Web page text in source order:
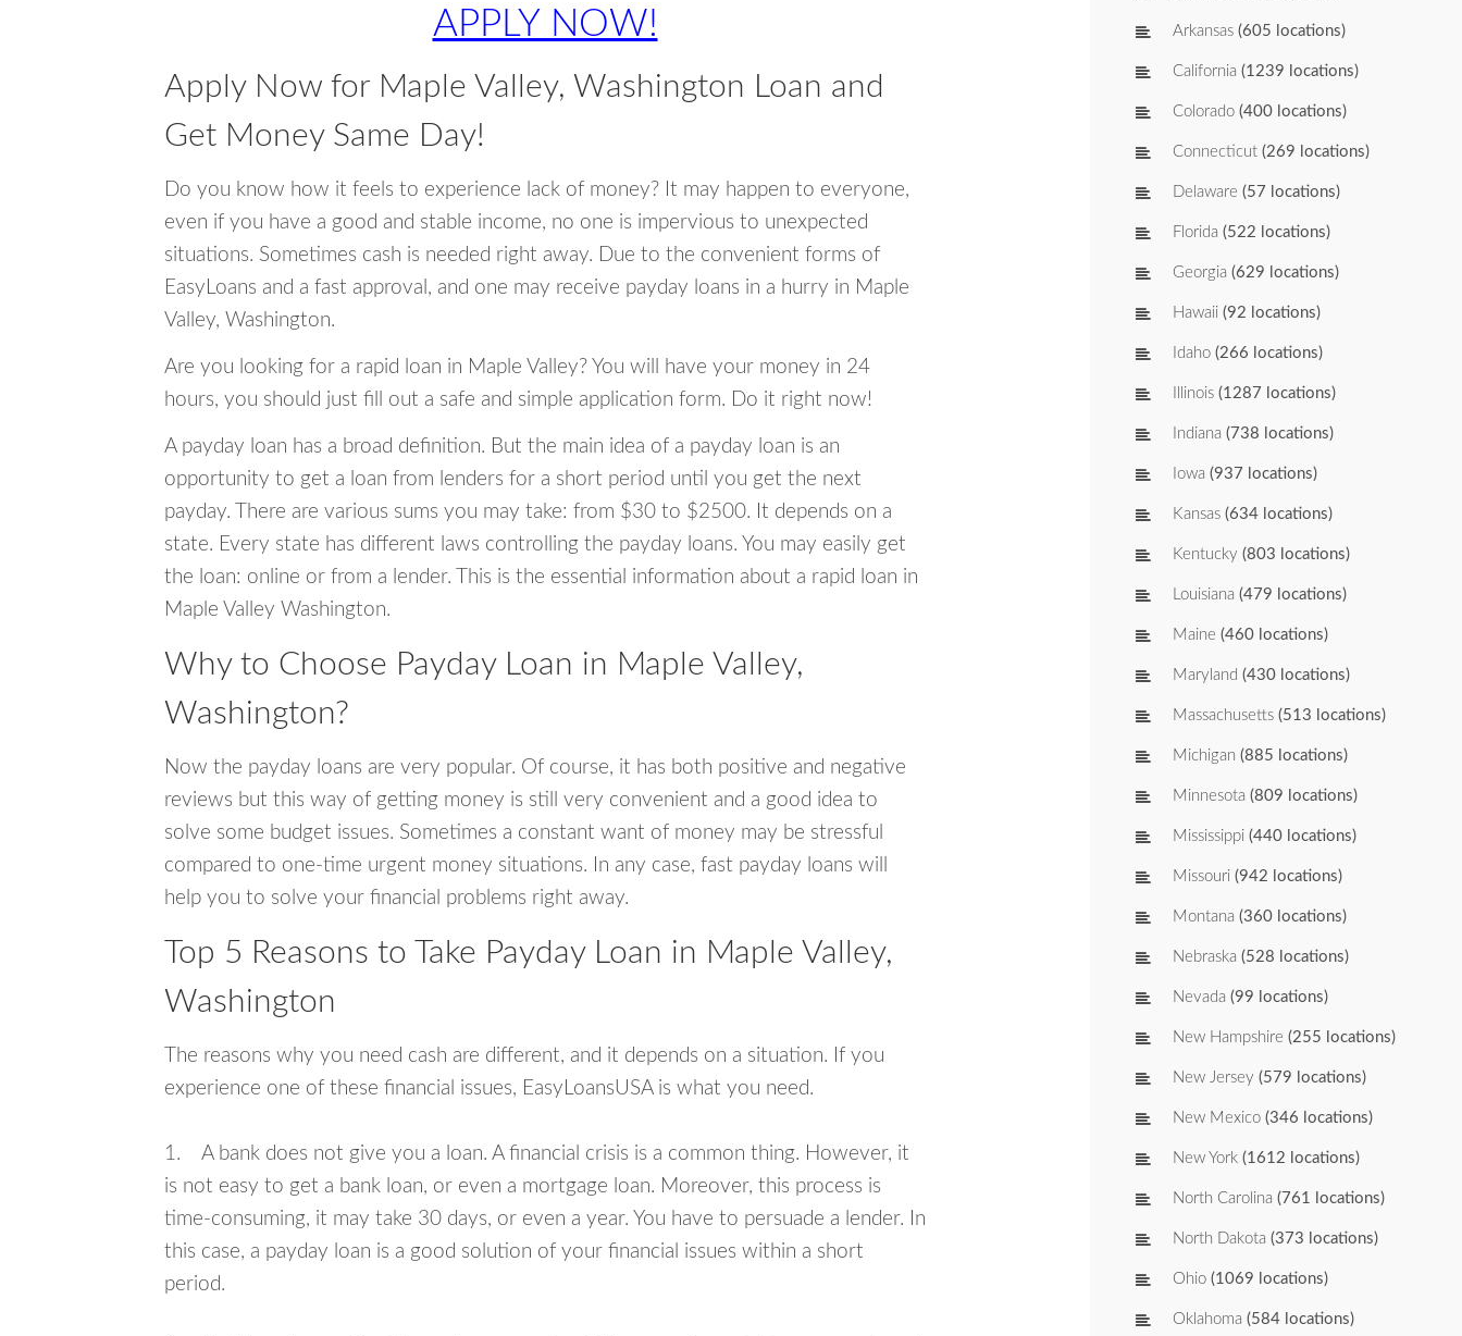
APPLY NOW!
Apply Now for Maple Valley, Washington Loan and
Get Money Same Day!
Do you know how it feels to experience lack of money? It may happen to everyone,
even if you have a good and stable income, no one is impervious to unexpected
situations. Sometimes cash is needed right away. Due to the convenient forms of
EasyLoans and a fast approval, and one may receive payday loans in a hurry in Maple
Valley, Washington.
Are you looking for a rapid loan in Maple Valley? You will have your money in 24
hours, you should just fill out a safe and simple application form. Do it right now!
A payday loan has a broad definition. But the main idea of a payday loan is an
opportunity to get a loan from lenders for a short period until you get the next
payday. There are various sums you may take: from $30 to $2500. It depends on a
state. Every state has different laws controlling the payday loans. You may easily get
the loan: online or from a lender. This is the essential information about a rapid loan in
Maple Valley Washington.
Why to Choose Payday Loan in Maple Valley,
Washington?
Now the payday loans are very popular. Of course, it has both positive and negative
reviews but this way of getting money is still very convenient and a good idea to
solve some budget issues. Sometimes a constant want of money may be stressful
compared to one-time urgent money situations. In any case, fast payday loans will
help you to solve your financial problems right away.
Top 5 Reasons to Take Payday Loan in Maple Valley,
Washington
The reasons why you need cash are different, and it depends on a situation. If you
experience one of these financial issues, EasyLoansUSA is what you need.
1. A bank does not give you a loan. A financial crisis is a common thing. However, it
is not easy to get a bank loan, or even a mortgage loan. Moreover, this process is
time-consuming, it may take 30 days, or even a year. You have to persuade a lender. In
this case, a payday loan is a good solution of your financial issues within a short
period.
Arkansas (605 locations)
California (1239 locations)
Colorado (400 locations)
Connecticut (269 locations)
Delaware (57 locations)
Florida (522 locations)
Georgia (629 locations)
Hawaii (92 locations)
Idaho (266 locations)
Illinois (1287 locations)
Indiana (738 locations)
Iowa (937 locations)
Kansas (634 locations)
Kentucky (803 locations)
Louisiana (479 locations)
Maine (460 locations)
Maryland (430 locations)
Massachusetts (513 locations)
Michigan (885 locations)
Minnesota (809 locations)
Mississippi (440 locations)
Missouri (942 locations)
Montana (360 locations)
Nebraska (528 locations)
Nevada (99 locations)
New Hampshire (255 locations)
New Jersey (579 locations)
New Mexico (346 locations)
New York (1612 locations)
North Carolina (761 locations)
North Dakota (373 locations)
Ohio (1069 locations)
Oklahoma (584 locations)